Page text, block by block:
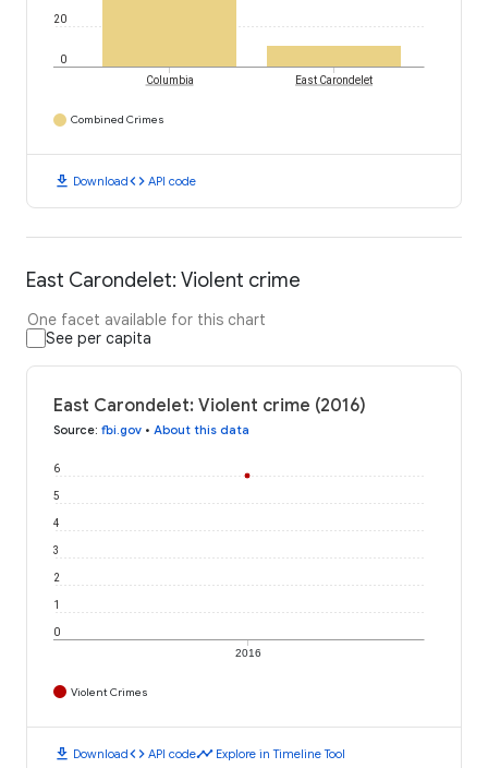
0
20
Columbia East Carondelet
Combined Crimes
download Downloadcode API code
East Carondelet: Violent crime
One facet available for this chart
See per capita
East Carondelet: Violent crime (2016)
Source: fbi.gov • About this data
2016
0
1
2
3
4
5
6
Violent Crimes
download Downloadcode API codetimeline Explore in Timeline Tool